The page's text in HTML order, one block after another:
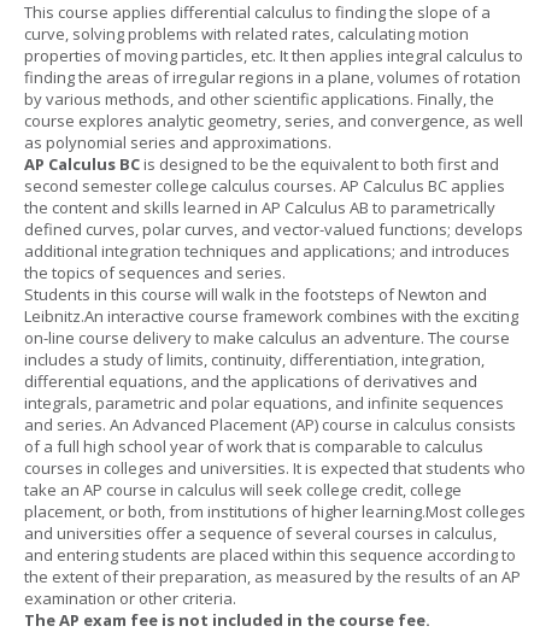
This course applies differential calculus to finding the slope of a
curve, solving problems with related rates, calculating motion
properties of moving particles, etc. It then applies integral calculus to
finding the areas of irregular regions in a plane, volumes of rotation
by various methods, and other scientific applications. Finally, the
course explores analytic geometry, series, and convergence, as well
as polynomial series and approximations.
AP Calculus BCis designed to be the equivalent to both first and
second semester college calculus courses. AP Calculus BC applies
the content and skills learned in AP Calculus AB to parametrically
defined curves, polar curves, and vector-valued functions; develops
additional integration techniques and applications; and introduces
the topics of sequences and series.
Students in this course will walk in the footsteps of Newton and
Leibnitz.An interactive course framework combines with the exciting
on-line course delivery to make calculus an adventure. The course
includes a study of limits, continuity, differentiation, integration,
differential equations, and the applications of derivatives and
integrals, parametric and polar equations, and infinite sequences
and series. An Advanced Placement (AP) course in calculus consists
of a full high school year of work that is comparable to calculus
courses in colleges and universities. It is expected that students who
take an AP course in calculus will seek college credit, college
placement, or both, from institutions of higher learning.Most colleges
and universities offer a sequence of several courses in calculus,
and entering students are placed within this sequence according to
the extent of their preparation, as measured by the results of an AP
examination or other criteria.
The AP exam fee is not included in the course fee.